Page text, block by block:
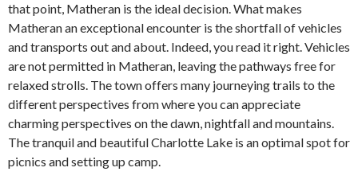
that point, Matheran is the ideal decision. What makes
Matheran an exceptional encounter is the shortfall of vehicles
and transports out and about. Indeed, you read it right. Vehicles
are not permitted in Matheran, leaving the pathways free for
relaxed strolls. The town offers many journeying trails to the
different perspectives from where you can appreciate
charming perspectives on the dawn, nightfall and mountains.
The tranquil and beautiful Charlotte Lake is an optimal spot for
picnics and setting up camp.